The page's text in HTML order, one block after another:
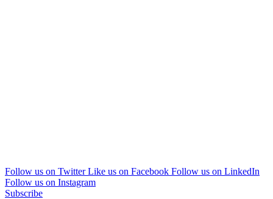
Follow us on Twitter Like us on Facebook Follow us on LinkedIn
Follow us on Instagram
Subscribe